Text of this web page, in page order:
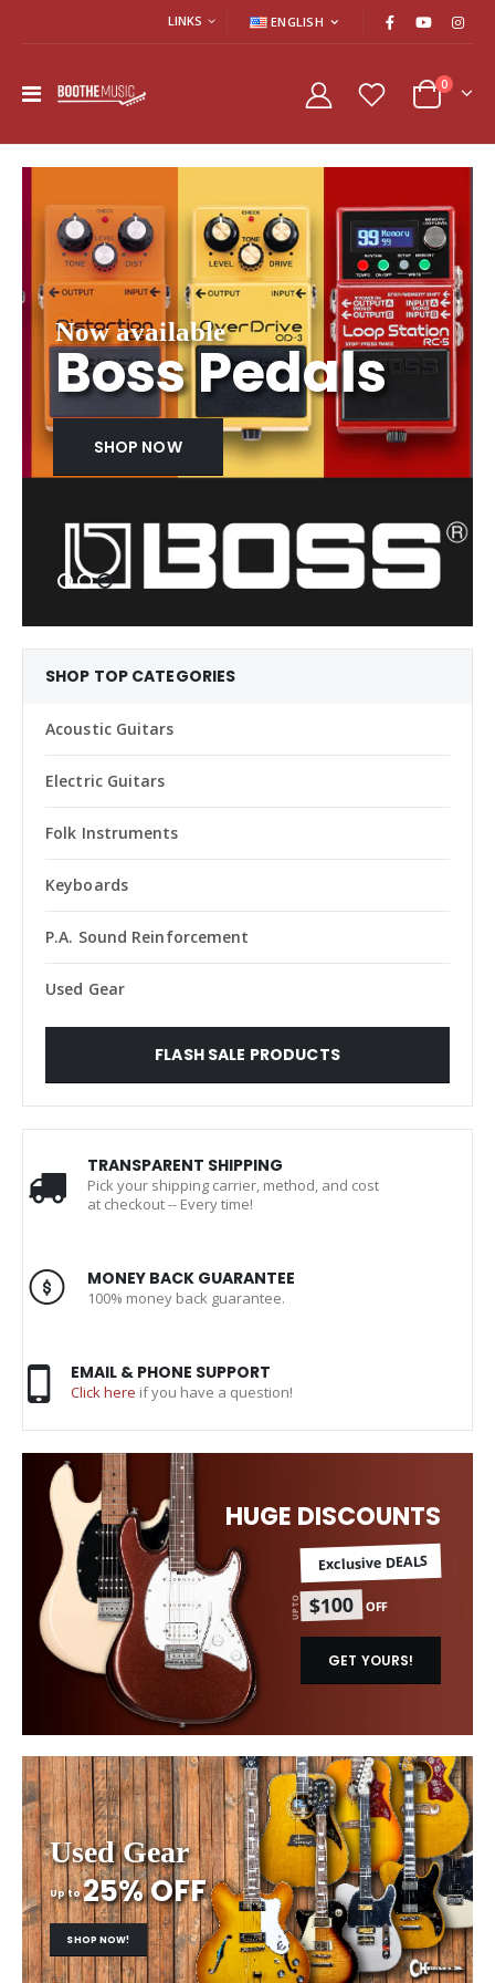
LINKS ENGLISH
0
Welcome to
Now available
Boss Pedals
SHOP NOW
SHOP TOP CATEGORIES
Acoustic Guitars
Electric Guitars
Folk Instruments
Keyboards
P.A. Sound Reinforcement
Used Gear
FLASH SALE PRODUCTS
TRANSPARENT SHIPPING
Pick your shipping carrier, method, and cost
at checkout -- Every time!
MONEY BACK GUARANTEE
100% money back guarantee.
EMAIL & PHONE SUPPORT
Click here if you have a question!
HUGE DISCOUNTS
Exclusive DEALS
UP TO $100 OFF
GET YOURS!
Used Gear
Up to25% OFF
SHOP NOW!